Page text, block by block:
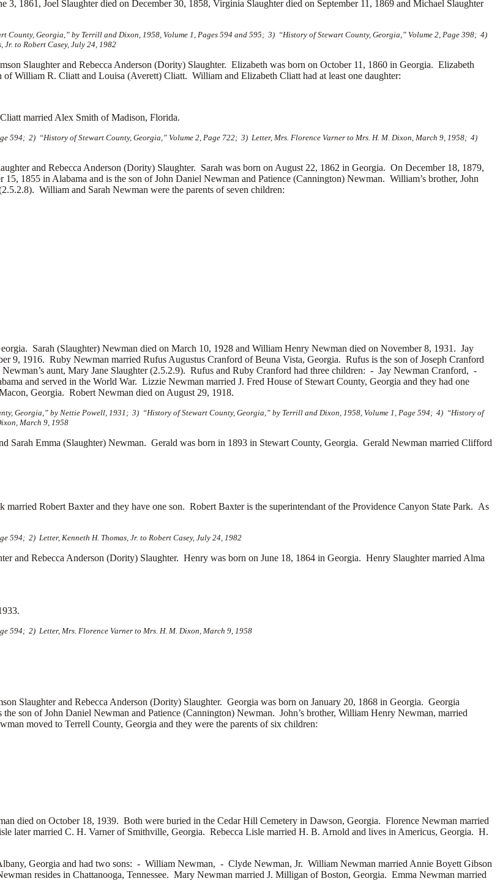
1861, Joel Slaughter died on December 30, 1858, Virginia Slaughter died on September 11, 1869 and Michael Slaughter
Georgia,” by Terrill and Dixon, 1958, Volume 1, Pages 594 and 595; 3) “History of Stewart County, Georgia,” Volume 2, Page 398; 4)
to Robert Casey, July 24, 1982
Slaughter and Rebecca Anderson (Dority) Slaughter. Elizabeth was born on October 11, 1860 in Georgia. Elizabeth
ofWilliam R. Cliatt and Louisa (Averett) Cliatt. William and Elizabeth Cliatt had at least one daughter:
married Alex Smith of Madison, Florida.
594; 2) “History of Stewart County, Georgia,” Volume 2, Page 722; 3) Letter, Mrs. Florence Varner to Mrs. H. M. Dixon, March 9, 1958; 4)
and Rebecca Anderson (Dority) Slaughter. Sarah was born on August 22, 1862 in Georgia. On December 18, 1879,
1855 in Alabama and is the son ofJohn Daniel Newman and Patience (Cannington) Newman. William’s brother, John
William and Sarah Newman were the parents of seven children:
Sarah (Slaughter) Newman died on March 10, 1928 and William Henry Newman died on November 8, 1931. Jay
9, 1916. Ruby Newman married Rufus Augustus Cranford of Beuna Vista, Georgia. Rufus is the son ofJoseph Cranford
aunt, Mary Jane Slaughter (2.5.2.9). Rufus and Ruby Cranford had three children: - Jay Newman Cranford, -
and served in the World War. Lizzie Newman married J. Fred House of Stewart County, Georgia and they had one
Georgia. Robert Newman died on August 29, 1918.
Georgia,” by Nettie Powell, 1931; 3) “History of Stewart County, Georgia,” by Terrill and Dixon, 1958, Volume 1, Page 594; 4) “History of
March 9, 1958
Emma (Slaughter) Newman. Gerald was born in 1893 in Stewart County, Georgia. Gerald Newman married Clifford
married Robert Baxter and they have one son. Robert Baxter is the superintendant of the Providence Canyon State Park. As
594; 2) Letter, Kenneth H. Thomas, Jr. to Robert Casey, July 24, 1982
Rebecca Anderson (Dority) Slaughter. Henry was born on June 18, 1864 in Georgia. Henry Slaughter married Alma
594; 2) Letter, Mrs. Florence Varner to Mrs. H. M. Dixon, March 9, 1958
Slaughter and Rebecca Anderson (Dority) Slaughter. Georgia was born on January 20, 1868 in Georgia. Georgia
son of John Daniel Newman and Patience (Cannington) Newman. John’s brother, William Henry Newman, married
moved to Terrell County, Georgia and they were the parents of six children:
died on October 18, 1939. Both were buried in the Cedar Hill Cemetery in Dawson, Georgia. Florence Newman married
later married C. H. Varner of Smithville, Georgia. Rebecca Lisle married H. B. Arnold and lives in Americus, Georgia. H.
Georgia and had two sons: - William Newman, - Clyde Newman, Jr. William Newman married Annie Boyett Gibson
resides in Chattanooga, Tennessee. Mary Newman married J. Milligan of Boston, Georgia. Emma Newman married